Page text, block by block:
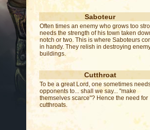
Saboteur
Often times an enemy who grows too
needs the strength of his town taken
notch or two. This is where Saboteurs
in handy. They relish in destroying
buildings.
Cutthroat
To be a great Lord, one sometimes
opponents to... shall we say... "make
themselves scarce"? Hence the need for
cutthroats.